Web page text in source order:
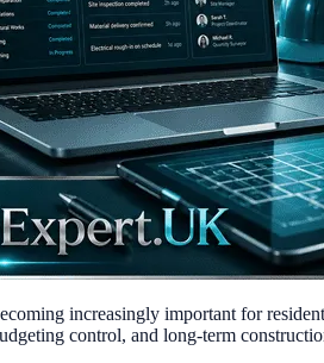
increasingly important for
control, and long-term